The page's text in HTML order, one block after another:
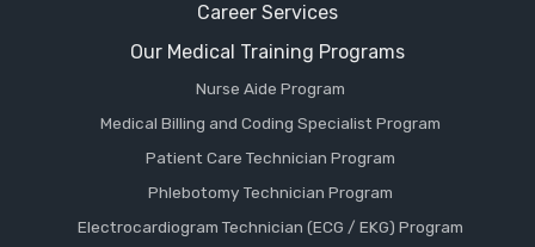
Career Services
Our Medical Training Programs
Nurse Aide Program
Medical Billing and Coding Specialist Program
Patient Care Technician Program
Phlebotomy Technician Program
Electrocardiogram Technician (ECG / EKG) Program